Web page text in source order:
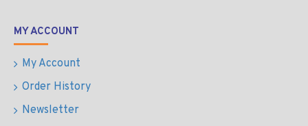
MY ACCOUNT
My Account
Order History
Newsletter